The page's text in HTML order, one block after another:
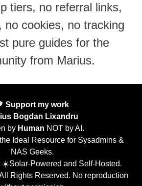
tiers, no referral links,
no cookies, no tracking
pure guides for the
from Marius.
Support my work
Bogdan Lixandru
by Human NOT by AI.
Ideal Resource for Sysadmins &
NAS Geeks.
☀️Solar-Powered and Self-Hosted.
Rights Reserved. No reproduction